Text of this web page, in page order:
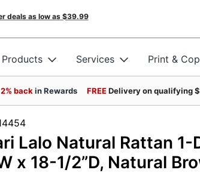
deals as low as $39.99
Products Services Print &
2% back in Rewards FREEDelivery on qualifying
Lalo Natural Rattan
x 18-1/2”D, Natural